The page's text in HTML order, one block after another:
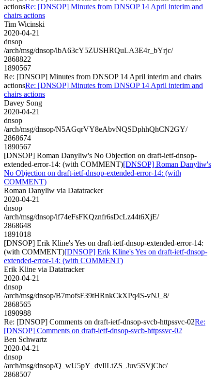
actionsRe: [DNSOP] Minutes from DNSOP 14 April interim and
chairs actions
Tim Wicinski
2020-04-21
dnsop
/arch/msg/dnsop/lbA63cY5ZUSHRQuLA3E4r_bYrjc/
2868822
1890567
Re: [DNSOP] Minutes from DNSOP 14 April interim and chairs
actionsRe: [DNSOP] Minutes from DNSOP 14 April interim and
chairs actions
Davey Song
2020-04-21
dnsop
/arch/msg/dnsop/N5AGqrVY8eAbvNQSDphhQhCN2GY/
2868674
1890567
[DNSOP] Roman Danyliw's No Objection on draft-ietf-dnsop-
extended-error-14: (with COMMENT)[DNSOP] Roman Danyliw's
No Objection on draft-ietf-dnsop-extended-error-14: (with
COMMENT)
Roman Danyliw via Datatracker
2020-04-21
dnsop
/arch/msg/dnsop/if74eFsFKQznfr6sDcLz44t6XjE/
2868648
1891018
[DNSOP] Erik Kline's Yes on draft-ietf-dnsop-extended-error-14:
(with COMMENT)[DNSOP] Erik Kline's Yes on draft-ietf-dnsop-
extended-error-14: (with COMMENT)
Erik Kline via Datatracker
2020-04-21
dnsop
/arch/msg/dnsop/B7mofsF39tHRnkCkXPq4S-vNJ_8/
2868565
1890988
Re: [DNSOP] Comments on draft-ietf-dnsop-svcb-httpssvc-02Re:
[DNSOP] Comments on draft-ietf-dnsop-svcb-httpssvc-02
Ben Schwartz
2020-04-21
dnsop
/arch/msg/dnsop/Q_wU5pY_dvIlLtZS_Juv5SVjChc/
2868507